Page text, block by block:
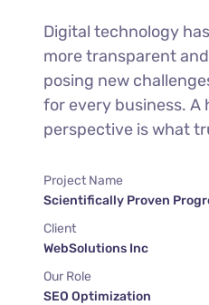
Digital technology
more transparent
posing new
for every business.
perspective is what
Project Name
Scientifically Proven
Client
WebSolutions Inc
Our Role
SEO Optimization